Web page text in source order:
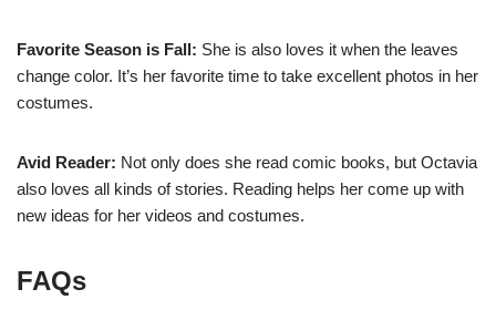
Favorite Season is Fall: She is also loves it when the leaves
change color. It’s her favorite time to take excellent photos in her
costumes.
Avid Reader: Not only does she read comic books, but Octavia
also loves all kinds of stories. Reading helps her come up with
new ideas for her videos and costumes.
FAQs